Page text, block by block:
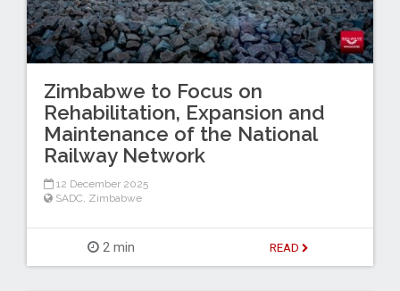
Zimbabwe to Focus on
Rehabilitation, Expansion and
Maintenance of the National
Railway Network
12 December 2025
SADC, Zimbabwe
2 min READ